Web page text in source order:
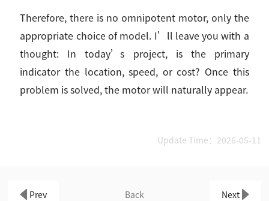
Therefore, there is no omnipotent motor, only the
appropriate choice of model. I’ll leave you with a
thought: In today’s project, is the primary
indicator the location, speed, or cost? Once this
problem is solved, the motor will naturally appear.
Update Time：2026-05-11
Prev Back Next